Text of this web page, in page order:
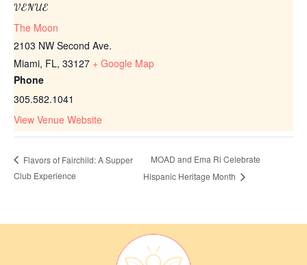
VENUE
The Moon
2103 NW Second Ave.
Miami, FL, 33127 + Google Map
Phone
305.582.1041
View Venue Website
Flavors of Fairchild: A Supper
Club Experience
MOAD and Ema Ri Celebrate
Hispanic Heritage Month